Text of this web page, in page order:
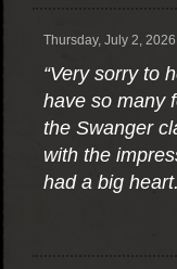
Thursday, July 2,
“Very sorry to
have so many
the Swanger
with the
had a big